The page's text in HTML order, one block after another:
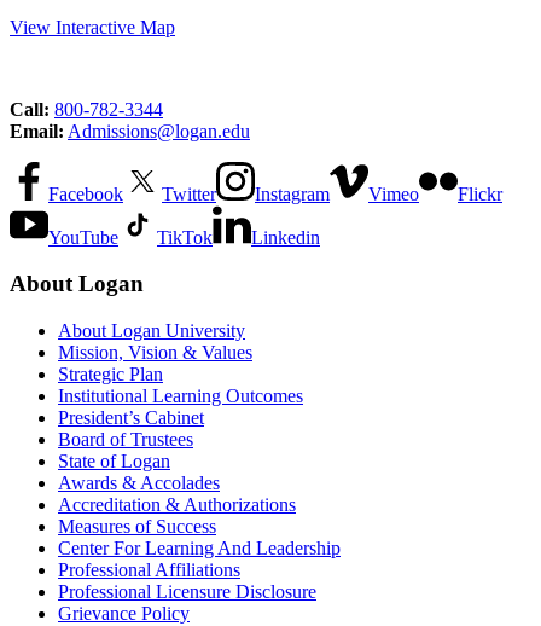
View Interactive Map
Call: 800-782-3344
Email: Admissions@logan.edu
Facebook Twitter Instagram Vimeo Flickr
YouTube TikTok Linkedin
About Logan
About Logan University
Mission, Vision & Values
Strategic Plan
Institutional Learning Outcomes
President’s Cabinet
Board of Trustees
State of Logan
Awards & Accolades
Accreditation & Authorizations
Measures of Success
Center For Learning And Leadership
Professional Affiliations
Professional Licensure Disclosure
Grievance Policy